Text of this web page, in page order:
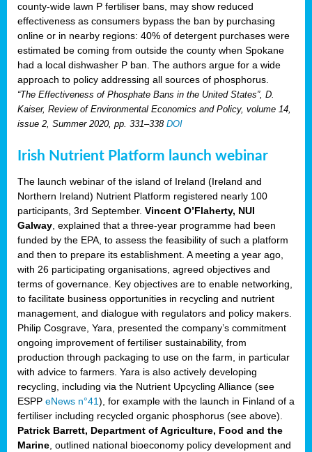
county-wide lawn P fertiliser bans, may show reduced
effectiveness as consumers bypass the ban by purchasing
online or in nearby regions: 40% of detergent purchases were
estimated be coming from outside the county when Spokane
had a local dishwasher P ban. The authors argue for a wide
approach to policy addressing all sources of phosphorus.
“The Effectiveness of Phosphate Bans in the United States”, D.
Kaiser, Review of Environmental Economics and Policy, volume 14,
issue 2, Summer 2020, pp. 331–338 DOI
Irish Nutrient Platform launch webinar
The launch webinar of the island of Ireland (Ireland and
Northern Ireland) Nutrient Platform registered nearly 100
participants, 3rd September. Vincent O’Flaherty, NUI
Galway , explained that a three-year programme had been
funded by the EPA, to assess the feasibility of such a platform
and then to prepare its establishment. A meeting a year ago,
with 26 participating organisations, agreed objectives and
terms of governance. Key objectives are to enable networking,
to facilitate business opportunities in recycling and nutrient
management, and dialogue with regulators and policy makers.
Philip Cosgrave, Yara, presented the company’s commitment
ongoing improvement of fertiliser sustainability, from
production through packaging to use on the farm, in particular
with advice to farmers. Yara is also actively developing
recycling, including via the Nutrient Upcycling Alliance (see
ESPP eNews n°41), for example with the launch in Finland of a
fertiliser including recycled organic phosphorus (see above).
Patrick Barrett, Department of Agriculture, Food and the
Marine , outlined national bioeconomy policy development and